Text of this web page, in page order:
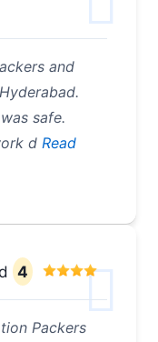
and
safe.
d Read
4
Packers